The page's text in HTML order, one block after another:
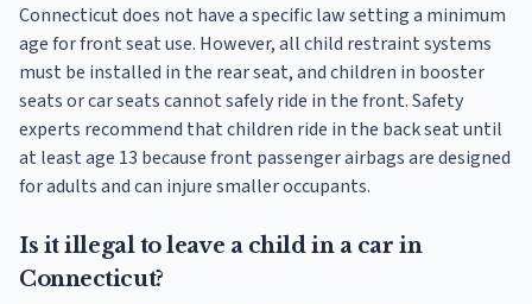
Connecticut does not have a specific law setting a minimum
age for front seat use. However, all child restraint systems
must be installed in the rear seat, and children in booster
seats or car seats cannot safely ride in the front. Safety
experts recommend that children ride in the back seat until
at least age 13 because front passenger airbags are designed
for adults and can injure smaller occupants.
Is it illegal to leave a child in a car in
Connecticut?